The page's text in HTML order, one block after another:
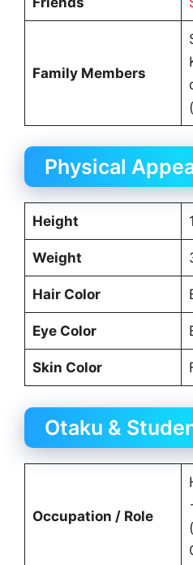
Family Members
Physical
Height
Weight
Hair Color
Eye Color
Skin Color
Otaku &
Occupation / Role